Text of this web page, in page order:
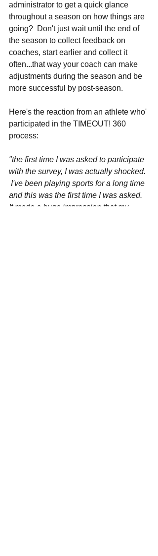
administrator to get a quick glance
throughout a season on how things are
going?  Don't just wait until the end of
the season to collect feedback on
coaches, start earlier and collect it
often...that way your coach can make
adjustments during the season and be
more successful by post-season.
Here's the reaction from an athlete who'
participated in the TIMEOUT! 360
process:
"the first time I was asked to participate
with the survey, I was actually shocked.
I've been playing sports for a long time
and this was the first time I was asked.
It made a huge impression that my